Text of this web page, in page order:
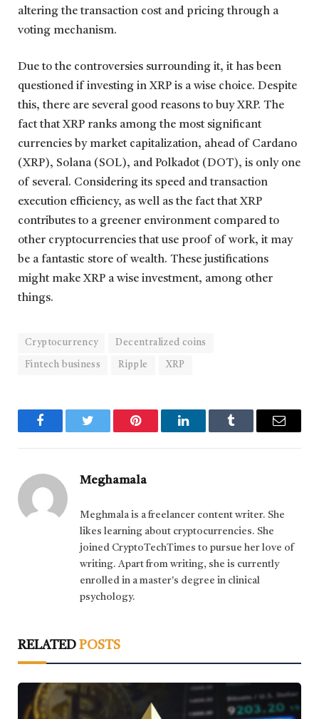
altering the transaction cost and pricing through a
voting mechanism.
Due to the controversies surrounding it, it has been
questioned if investing in XRP is a wise choice. Despite
this, there are several good reasons to buy XRP. The
fact that XRP ranks among the most significant
currencies by market capitalization, ahead of Cardano
(XRP), Solana (SOL), and Polkadot (DOT), is only one
of several. Considering its speed and transaction
execution efficiency, as well as the fact that XRP
contributes to a greener environment compared to
other cryptocurrencies that use proof of work, it may
be a fantastic store of wealth. These justifications
might make XRP a wise investment, among other
things.
Cryptocurrency Decentralized coins
Fintech business Ripple XRP
FacebookTwitter Pinterest LinkedInTumblr Email
Meghamala
Meghmala is a freelancer content writer. She
likes learning about cryptocurrencies. She
joined CryptoTechTimes to pursue her love of
writing. Apart from writing, she is currently
enrolled in a master's degree in clinical
psychology.
RELATED POSTS